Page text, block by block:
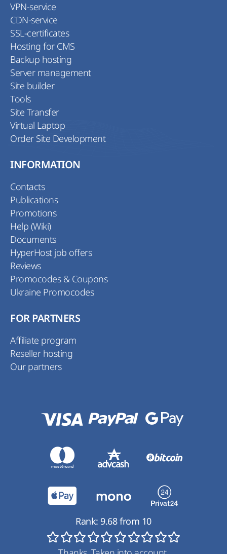
VPN-service
CDN-service
SSL-certificates
Hosting for CMS
Backup hosting
Server management
Site builder
Tools
Site Transfer
Virtual Laptop
Order Site Development
INFORMATION
Contacts
Publications
Promotions
Help (Wiki)
Documents
HyperHost job offers
Reviews
Promocodes & Coupons
Ukraine Promocodes
FOR PARTNERS
Affiliate program
Reseller hosting
Our partners
Rank: 9.68from 10